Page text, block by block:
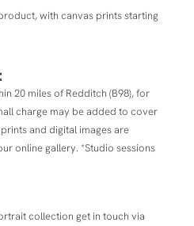
with canvas prints starting
20 miles ofRedditch (B98), for
charge may be added to cover
and digital images are
online gallery. *Studio sessions
collection get in touch via